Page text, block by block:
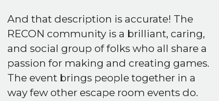
And that description is accurate! The
RECON community is a brilliant, caring,
and social group of folks who all share a
passion for making and creating games.
The event brings people together in a
way few other escape room events do.